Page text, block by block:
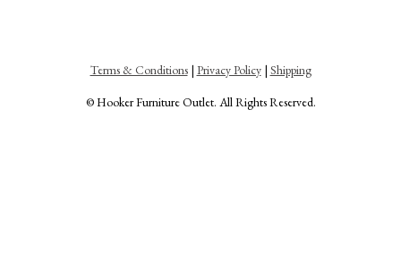
Terms & Conditions| Privacy Policy| Shipping
© Hooker Furniture Outlet. All Rights Reserved.